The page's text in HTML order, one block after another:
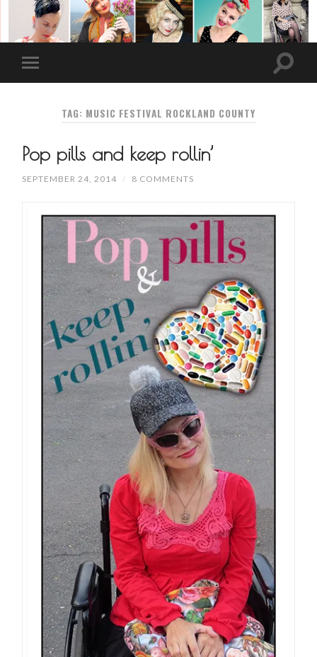
TAG: MUSIC FESTIVAL ROCKLAND COUNTY
Pop pills and keep rollin’
SEPTEMBER 24, 2014 / 8 COMMENTS